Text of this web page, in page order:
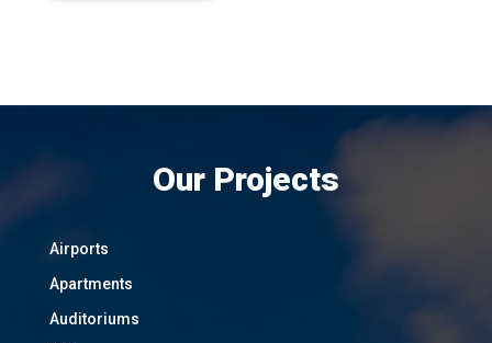
Our Projects
Airports
Apartments
Auditoriums